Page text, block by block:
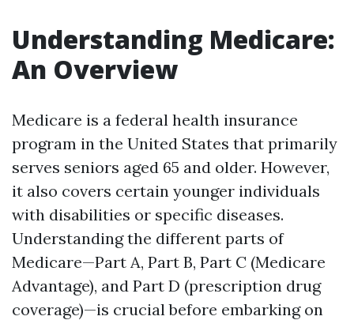
Understanding Medicare:
An Overview
Medicare is a federal health insurance
program in the United States that primarily
serves seniors aged 65 and older. However,
it also covers certain younger individuals
with disabilities or specific diseases.
Understanding the different parts of
Medicare—Part A, Part B, Part C (Medicare
Advantage), and Part D (prescription drug
coverage)—is crucial before embarking on